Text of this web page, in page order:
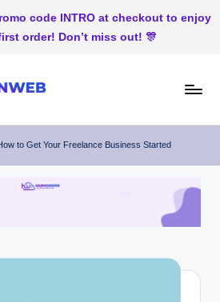
code INTRO at checkout to enjoy
order! Don’t miss out! 🎊
to Get Your Freelance Business Started